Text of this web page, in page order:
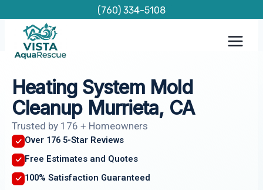
content
(760) 334-5108
Heating System Mold
Cleanup Murrieta, CA
Trusted by 176 + Homeowners
Over 176 5-Star Reviews
Free Estimates and Quotes
100% Satisfaction Guaranteed